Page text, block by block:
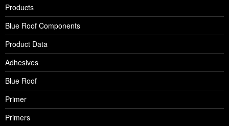
Products
Blue Roof Components
Product Data
Adhesives
Blue Roof
Primer
Primers